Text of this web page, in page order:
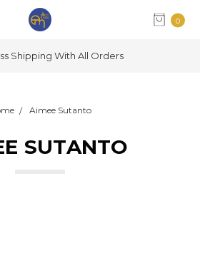
0
Shipping With All Orders
Aimee Sutanto
SUTANTO